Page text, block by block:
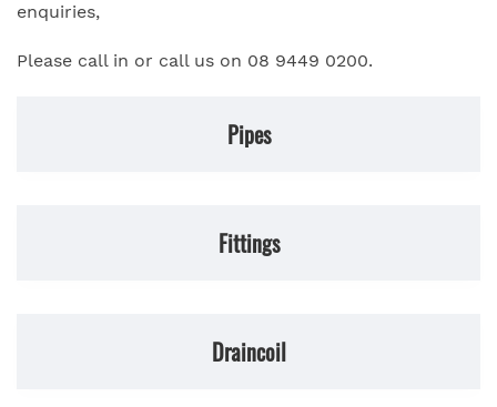
enquiries,
Please call in or call us on 08 9449 0200.
Pipes
Fittings
Draincoil